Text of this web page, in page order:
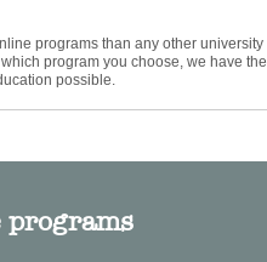
programs than any other university
program you choose, we have the
possible.
programs